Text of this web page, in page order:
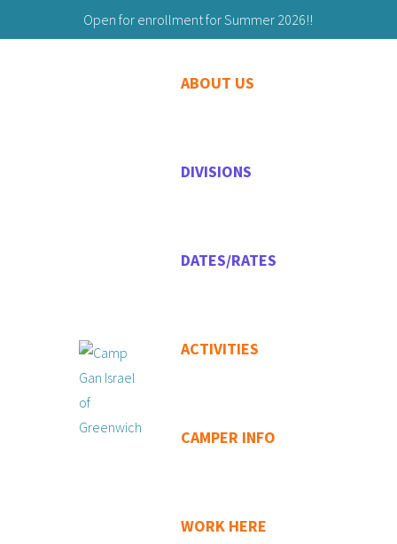
Open for enrollment for Summer 2026!!
Maryashie@chabadgreenwich.org
ABOUT US
DIVISIONS
DATES/RATES
ACTIVITIES
CAMPER INFO
WORK HERE